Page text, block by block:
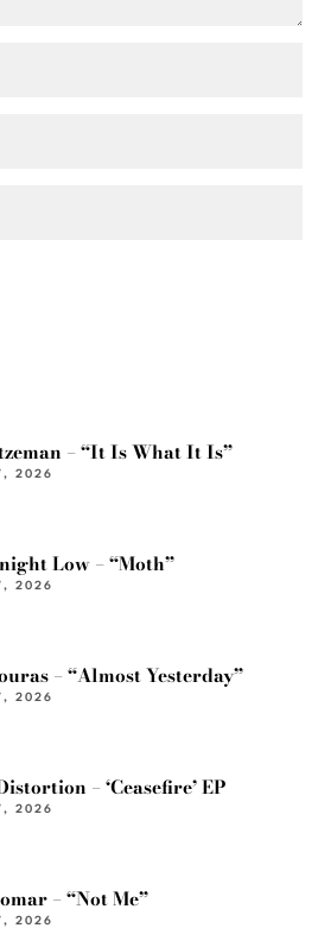
– “It Is What It Is”
2026
Low – “Moth”
2026
– “Almost Yesterday”
2026
– ‘Ceasefire’ EP
2026
– “Not Me”
2026